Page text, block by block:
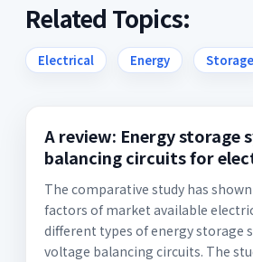
Related Topics:
Electrical Energy Storage
A review: Energy storage
balancing circuits for
The comparative study has
factors of market available
different types of energy storage
voltage balancing circuits. The